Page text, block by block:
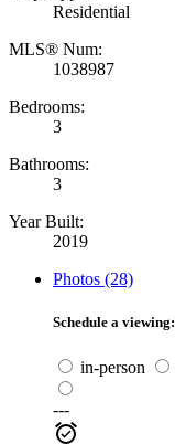
Residential
MLS® Num:
1038987
Bedrooms:
3
Bathrooms:
3
Year Built:
2019
Photos (28)
Schedule a viewing:
in-person
---